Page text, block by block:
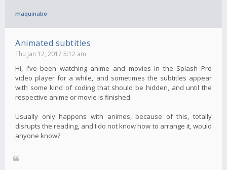
maquinabo
Animated subtitles
Thu Jan 12, 2017 5:12 am
Hi, I've been watching anime and movies in the Splash Pro
video player for a while, and sometimes the subtitles appear
with some kind of coding that should be hidden, and until the
respective anime or movie is finished.
Usually only happens with animes, because of this, totally
disrupts the reading, and I do not know how to arrange it, would
anyone know?